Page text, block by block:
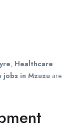
, Healthcare
jobs in Mzuzu are